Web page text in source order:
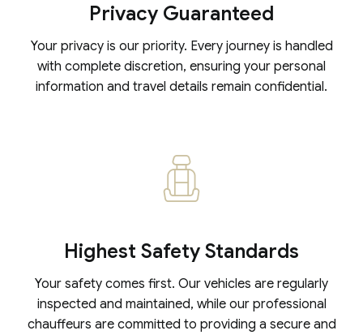
Privacy Guaranteed
Your privacy is our priority. Every journey is handled
with complete discretion, ensuring your personal
information and travel details remain confidential.
Highest Safety Standards
Your safety comes first. Our vehicles are regularly
inspected and maintained, while our professional
chauffeurs are committed to providing a secure and